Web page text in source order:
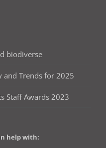
biodiverse
and Trends for 2025
Staff Awards 2023
help with: